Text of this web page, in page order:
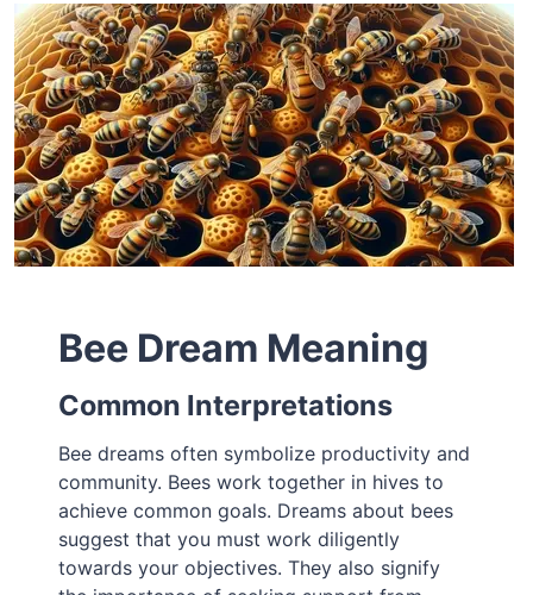
Bee Dream Meaning
Common Interpretations
Bee dreams often symbolize productivity and
community. Bees work together in hives to
achieve common goals. Dreams about bees
suggest that you must work diligently
towards your objectives. They also signify